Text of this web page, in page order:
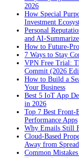
2026
How Special
Investment
Personal
and AI-
How to Future-
7 Ways to Stay
VPN Free Trial:
Commit (2026
How to Build a
Your Business
Best 5 IoT App
in 2026
Top 7 Best Front-
Performance Apps
Why Emails Still
Cloud-Based
Away from
Common